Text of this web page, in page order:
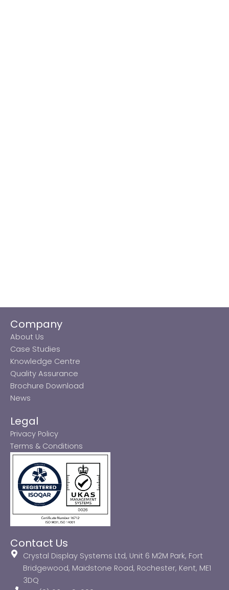
Company
About Us
Case Studies
Knowledge Centre
Quality Assurance
Brochure Download
News
Legal
Privacy Policy
Terms & Conditions
Contact Us
Crystal Display Systems Ltd, Unit 6 M2M Park, Fort
Bridgewood, Maidstone Road, Rochester, Kent, ME1
3DQ